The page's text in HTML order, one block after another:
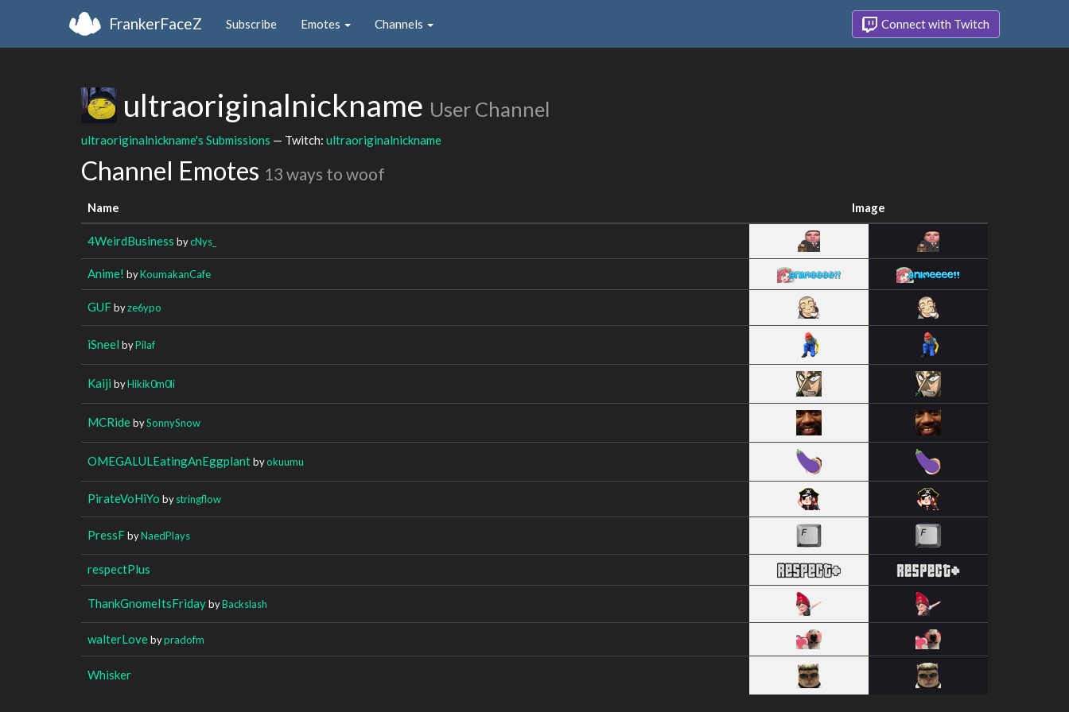
FrankerFaceZ Subscribe Emotes Channels Connect with Twitch
ultraoriginalnickname User Channel
ultraoriginalnickname's Submissions — Twitch: ultraoriginalnickname
Channel Emotes 13 ways to woof
Name Image
4WeirdBusiness bycNys_
Anime! byKoumakanCafe
GUFbyze6ypo
iSneel byPilaf
Kaiji byHikik0m0li
MCRidebySonnySnow
OMEGALULEatingAnEggplantbyokuumu
PirateVoHiYo bystringflow
PressFbyNaedPlays
respectPlus
ThankGnomeItsFridaybyBackslash
walterLovebypradofm
Whisker